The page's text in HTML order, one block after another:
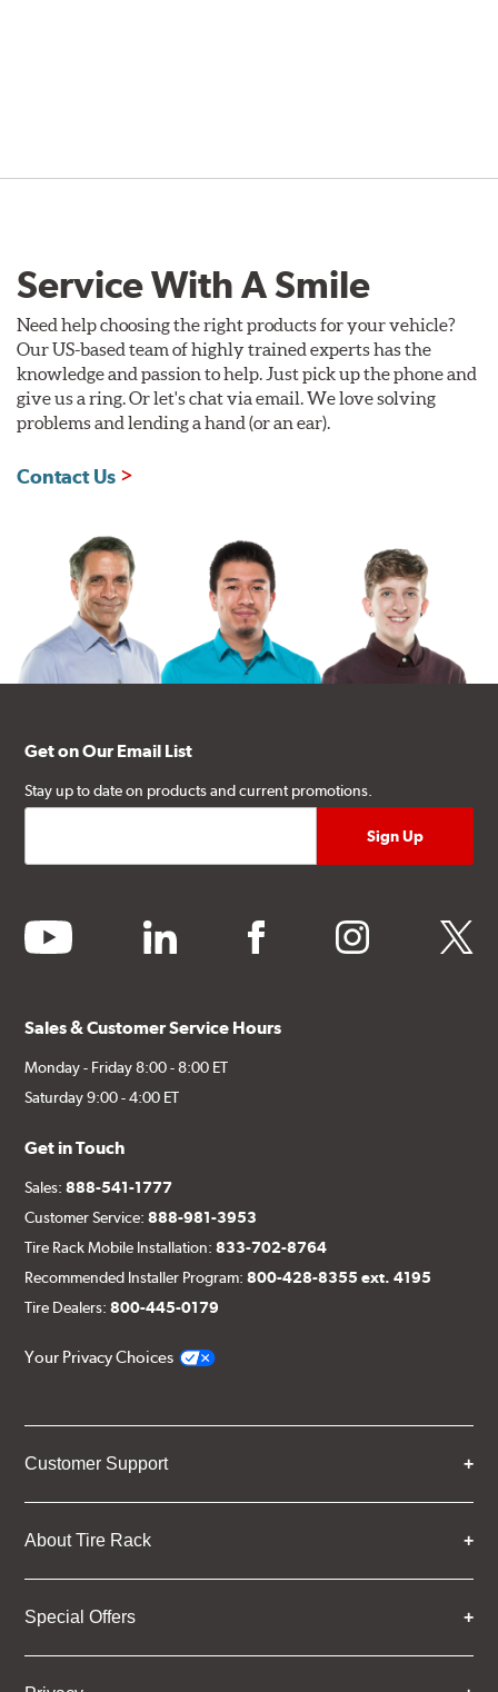
Service With A Smile
Need help choosing the right products for your vehicle?
Our US-based team of highly trained experts has the
knowledge and passion to help. Just pick up the phone and
give us a ring. Or let's chat via email. We love solving
problems and lending a hand (or an ear).
Contact Us
Get on Our Email List
Stay up to date on products and current promotions.
youtube linkedin facebook instagram twitter
Sales & Customer Service Hours
Monday - Friday 8:00 - 8:00 ET
Saturday 9:00 - 4:00 ET
Get in Touch
Sales:888-541-1777
Customer Service:888-981-3953
Tire Rack Mobile Installation:833-702-8764
Recommended Installer Program:800-428-8355 ext. 4195
Tire Dealers:800-445-0179
Your Privacy Choices
Customer Support
About Tire Rack
Special Offers